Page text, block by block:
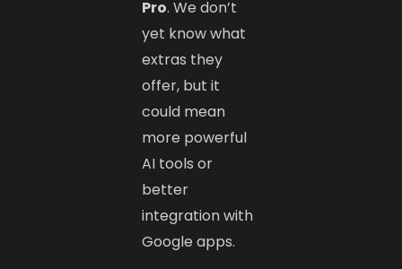
Pro. We don’t
yet know what
extras they
offer, but it
could mean
more powerful
AI tools or
better
integration with
Google apps.